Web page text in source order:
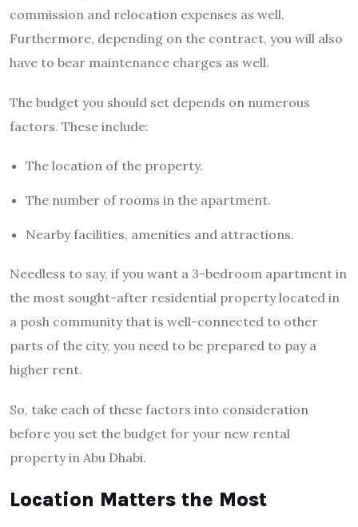
commission and relocation expenses as well.
Furthermore, depending on the contract, you will also
have to bear maintenance charges as well.
The budget you should set depends on numerous
factors. These include:
The location of the property.
The number of rooms in the apartment.
Nearby facilities, amenities and attractions.
Needless to say, if you want a 3-bedroom apartment in
the most sought-after residential property located in
a posh community that is well-connected to other
parts of the city, you need to be prepared to pay a
higher rent.
So, take each of these factors into consideration
before you set the budget for your new rental
property in Abu Dhabi.
Location Matters the Most